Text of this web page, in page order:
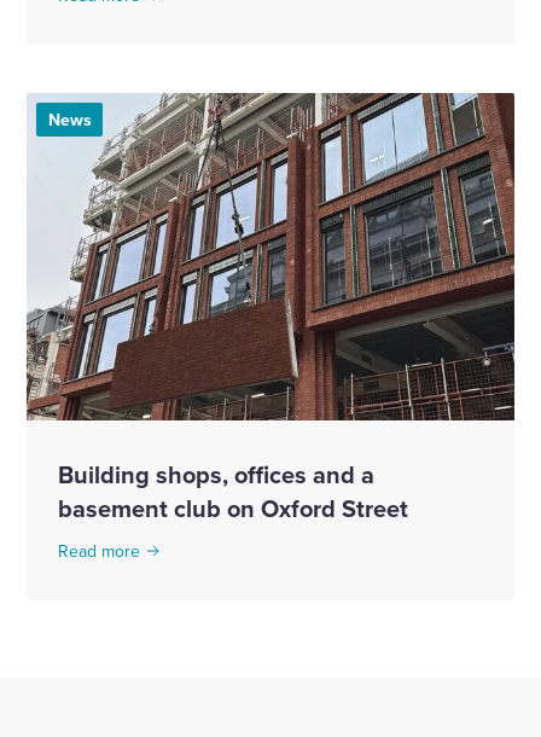
News
Building shops, offices and a
basement club on Oxford Street
Read more